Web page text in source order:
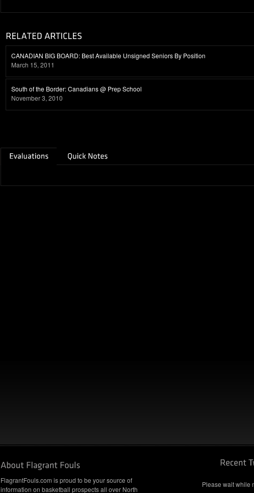
CANADIAN BIG BOARD: Best Available Unsigned Seniors By Position
March 15, 2011
South of the Border: Canadians @ Prep School
November 3, 2010
FlagrantFouls.com is proud to be your source of
information on basketball prospects all over North
Please wait while